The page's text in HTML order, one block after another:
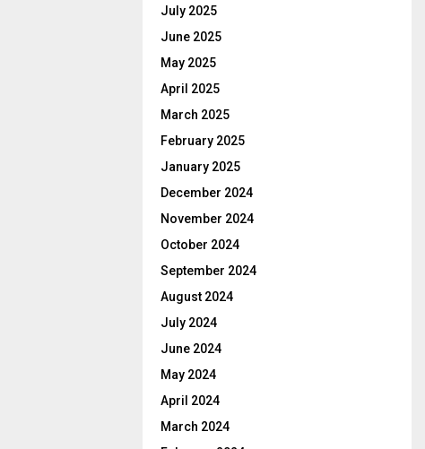
July 2025
June 2025
May 2025
April 2025
March 2025
February 2025
January 2025
December 2024
November 2024
October 2024
September 2024
August 2024
July 2024
June 2024
May 2024
April 2024
March 2024